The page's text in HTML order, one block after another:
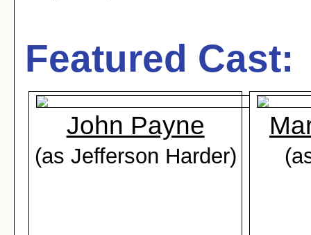
Featured Cast:
John Payne
(as Jefferson Harder)